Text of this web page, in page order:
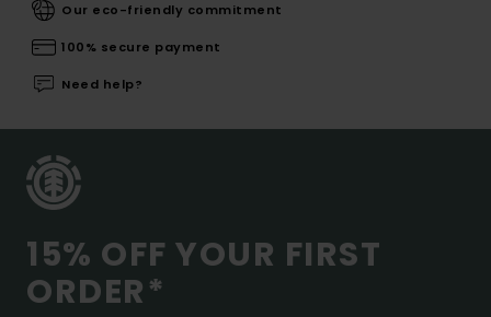
Our eco-friendly commitment
100% secure payment
Need help?
15% OFF YOUR FIRST
ORDER*